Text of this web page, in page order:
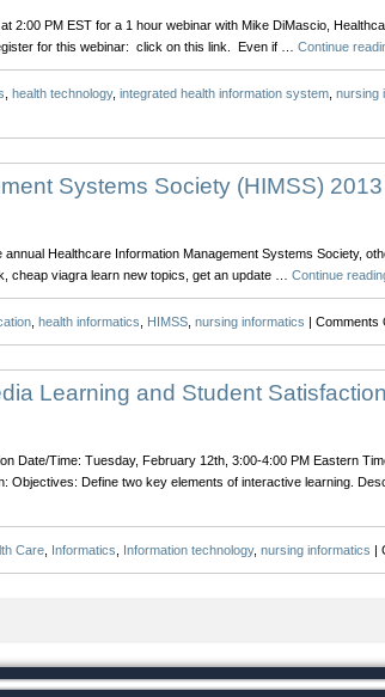
2:00 PM EST for a 1 hour webinar with Mike DiMascio,
for this webinar: click on this link. Even if … Continue
health technology, integrated health information system, nursing
Systems Society (HIMSS) 2013
Healthcare Information Management Systems Society,
cheap viagra learn new topics, get an update … Continue
, health informatics HIMSS, nursing informatics | Comments
Learning and Student Satisfaction
Date/Time: Tuesday, February 12th, 3:00-4:00 PM Eastern
Objectives: Define two key elements of interactive learning.
Care, Informatics Information technology, nursing informatics |